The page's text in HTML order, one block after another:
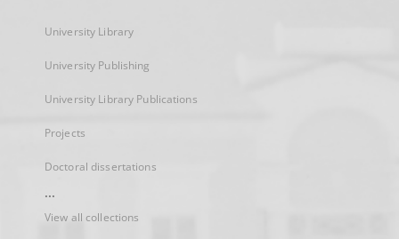
University Library
University Publishing
University Library Publications
Projects
Doctoral dissertations
...
View all collections